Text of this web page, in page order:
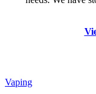
Vaping